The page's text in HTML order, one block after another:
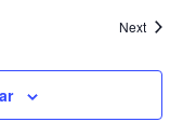
Next